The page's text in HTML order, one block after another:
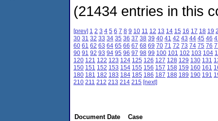
(21434 entries in this
[prev] 1 2 3 4 5 6 7 8 9 10 11 12 13 14 15 16 17 18 19
30 31 32 33 34 35 36 37 38 39 40 41 42 43 44 45 46
60 61 62 63 64 65 66 67 68 69 70 71 72 73 74 75 76
90 91 92 93 94 95 96 97 98 99 100 101 102 103 104
120 121 122 123 124 125 126 127 128 129 130 131
150 151 152 153 154 155 156 157 158 159 160 161
180 181 182 183 184 185 186 187 188 189 190 191
210 211 212 213 214 215 [next]
Document Date
Case